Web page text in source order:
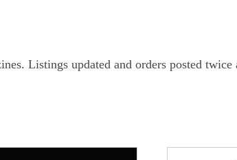
Listings updated and orders posted